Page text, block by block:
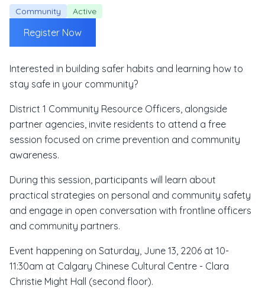
Community Active
Register Now
Interested in building safer habits and learning how to
stay safe in your community?
District 1 Community Resource Officers, alongside
partner agencies, invite residents to attend a free
session focused on crime prevention and community
awareness.
During this session, participants will learn about
practical strategies on personal and community safety
and engage in open conversation with frontline officers
and community partners.
Event happening on Saturday, June 13, 2206 at 10-
11:30am at Calgary Chinese Cultural Centre - Clara
Christie Might Hall (second floor).